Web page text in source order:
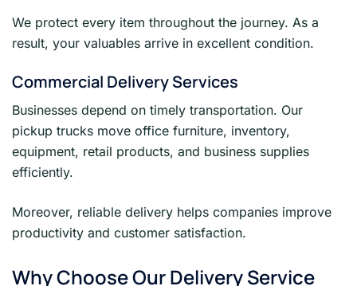
We protect every item throughout the journey. As a
result, your valuables arrive in excellent condition.
Commercial Delivery Services
Businesses depend on timely transportation. Our
pickup trucks move office furniture, inventory,
equipment, retail products, and business supplies
efficiently.
Moreover, reliable delivery helps companies improve
productivity and customer satisfaction.
Why Choose Our Delivery Service